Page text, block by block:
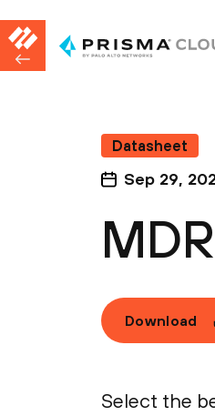
Datasheet
Sep 29,
Download
Select the